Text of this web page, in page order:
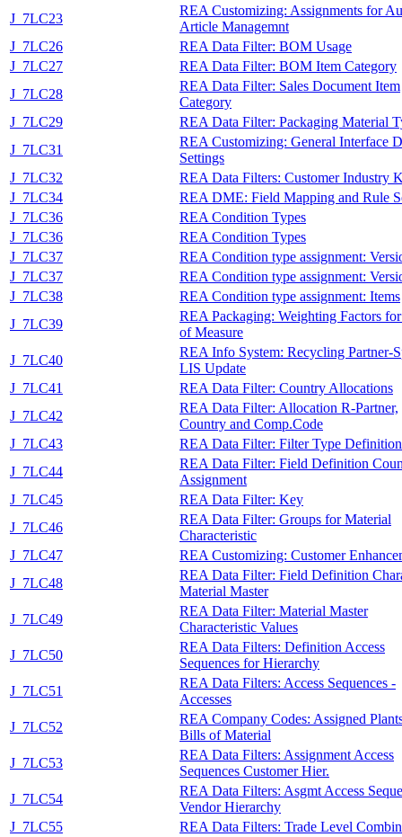
J_7LC23
REA Customizing: Assignments for
Article Managemnt
J_7LC26
REA Data Filter: BOM Usage
J_7LC27
REA Data Filter: BOM Item Category
J_7LC28
REA Data Filter: Sales Document Item
Category
J_7LC29
REA Data Filter: Packaging Material
J_7LC31
REA Customizing: General Interface
Settings
J_7LC32
REA Data Filters: Customer Industry
J_7LC34
REA DME: Field Mapping and Rule
J_7LC36
REA Condition Types
J_7LC36
REA Condition Types
J_7LC37
REA Condition type assignment:
J_7LC37
REA Condition type assignment:
J_7LC38
REA Condition type assignment: Items
J_7LC39
REA Packaging: Weighting Factors
of Measure
J_7LC40
REA Info System: Recycling Partner-
LIS Update
J_7LC41
REA Data Filter: Country Allocations
J_7LC42
REA Data Filter: Allocation R-Partner,
Country and Comp.Code
J_7LC43
REA Data Filter: Filter Type Definition
J_7LC44
REA Data Filter: Field Definition
Assignment
J_7LC45
REA Data Filter: Key
J_7LC46
REA Data Filter: Groups for Material
Characteristic
J_7LC47
REA Customizing: Customer
J_7LC48
REA Data Filter: Field Definition
Material Master
J_7LC49
REA Data Filter: Material Master
Characteristic Values
J_7LC50
REA Data Filters: Definition Access
Sequences for Hierarchy
J_7LC51
REA Data Filters: Access Sequences -
Accesses
J_7LC52
REA Company Codes: Assigned
Bills of Material
J_7LC53
REA Data Filters: Assignment Access
Sequences Customer Hier.
J_7LC54
REA Data Filters: Asgmt Access
Vendor Hierarchy
J_7LC55
REA Data Filters: Trade Level